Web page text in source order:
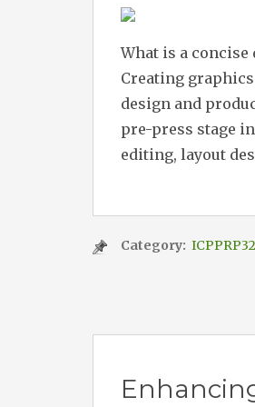
What is a
Creating
design and
pre-press stage
editing, layout
Category: